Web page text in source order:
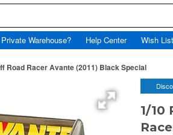
Warehouse? Help Center Wish List
Road Racer Avante (2011) Black Special
1/10